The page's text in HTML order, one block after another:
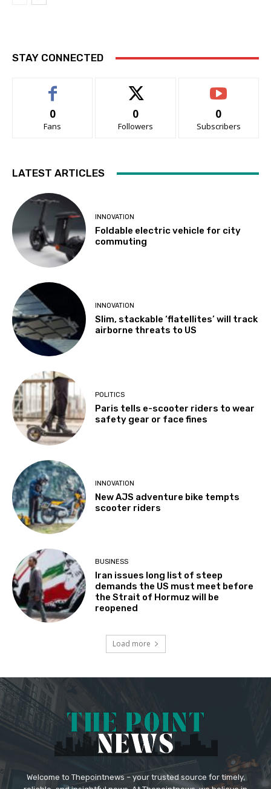
STAY CONNECTED
0
Fans
0
Followers
0
Subscribers
LATEST ARTICLES
INNOVATION
Foldable electric vehicle for city
commuting
INNOVATION
Slim, stackable ‘flatellites’ will track
airborne threats to US
POLITICS
Paris tells e-scooter riders to wear
safety gear or face fines
INNOVATION
New AJS adventure bike tempts
scooter riders
BUSINESS
Iran issues long list of steep
demands the US must meet before
the Strait of Hormuz will be
reopened
Load more
Welcome to Thepointnews – your trusted source for timely,